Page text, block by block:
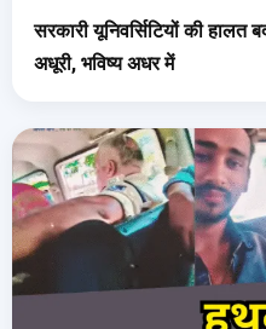
सरकारी यूनिवर्सिटियों की हालत
अधूरी, भविष्य अधर में